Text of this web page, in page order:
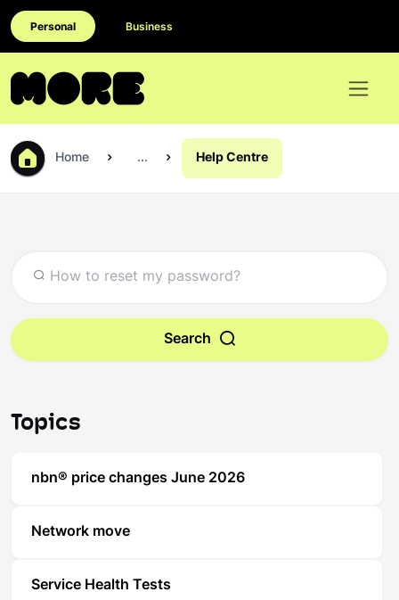
Personal Business
Home ... Help Centre
Search
Topics
nbn® price changes June 2026
Network move
Service Health Tests